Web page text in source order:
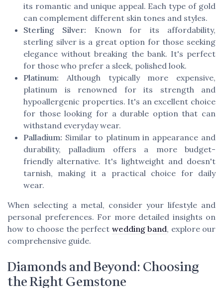
its romantic and unique appeal. Each type of gold
can complement different skin tones and styles.
Sterling Silver: Known for its affordability,
sterling silver is a great option for those seeking
elegance without breaking the bank. It's perfect
for those who prefer a sleek, polished look.
Platinum: Although typically more expensive,
platinum is renowned for its strength and
hypoallergenic properties. It's an excellent choice
for those looking for a durable option that can
withstand everyday wear.
Palladium: Similar to platinum in appearance and
durability, palladium offers a more budget-
friendly alternative. It's lightweight and doesn't
tarnish, making it a practical choice for daily
wear.
When selecting a metal, consider your lifestyle and
personal preferences. For more detailed insights on
how to choose the perfect wedding band, explore our
comprehensive guide.
Diamonds and Beyond: Choosing
the Right Gemstone